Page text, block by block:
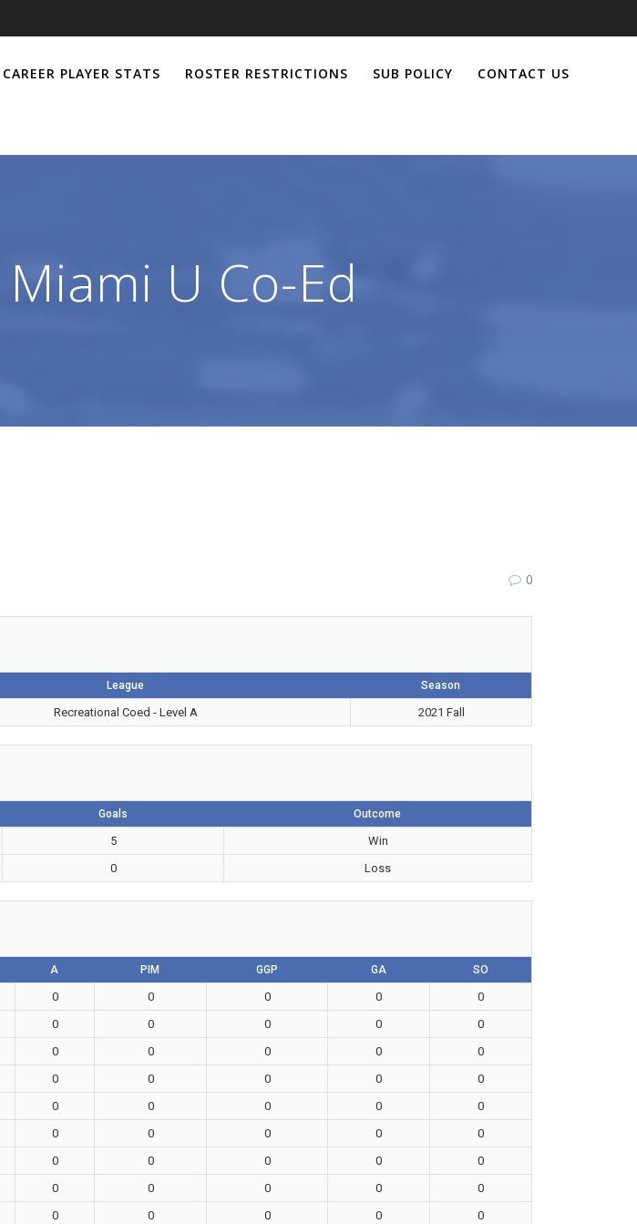
CAREER PLAYER STATS ROSTER RESTRICTIONS SUB POLICY CONTACT US
U Co-Ed
0
League Season
Recreational Coed - Level A 2021 Fall
Goals Outcome
5
Win
0 Loss
A PIM GGP GA SO
0 0 0 0
0
0 0 0 0
0
0 0 0 0
0
0 0 0 0
0
0 0 0 0
0
0 0 0 0
0
0 0 0 0
0
0 0 0 0
0
0 0 0 0
0